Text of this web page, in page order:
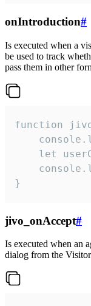
onIntroduction#
Is executed when a
be used to track
pass them in other
function
let
}
jivo_onAccept#
Is executed when an
dialog from the